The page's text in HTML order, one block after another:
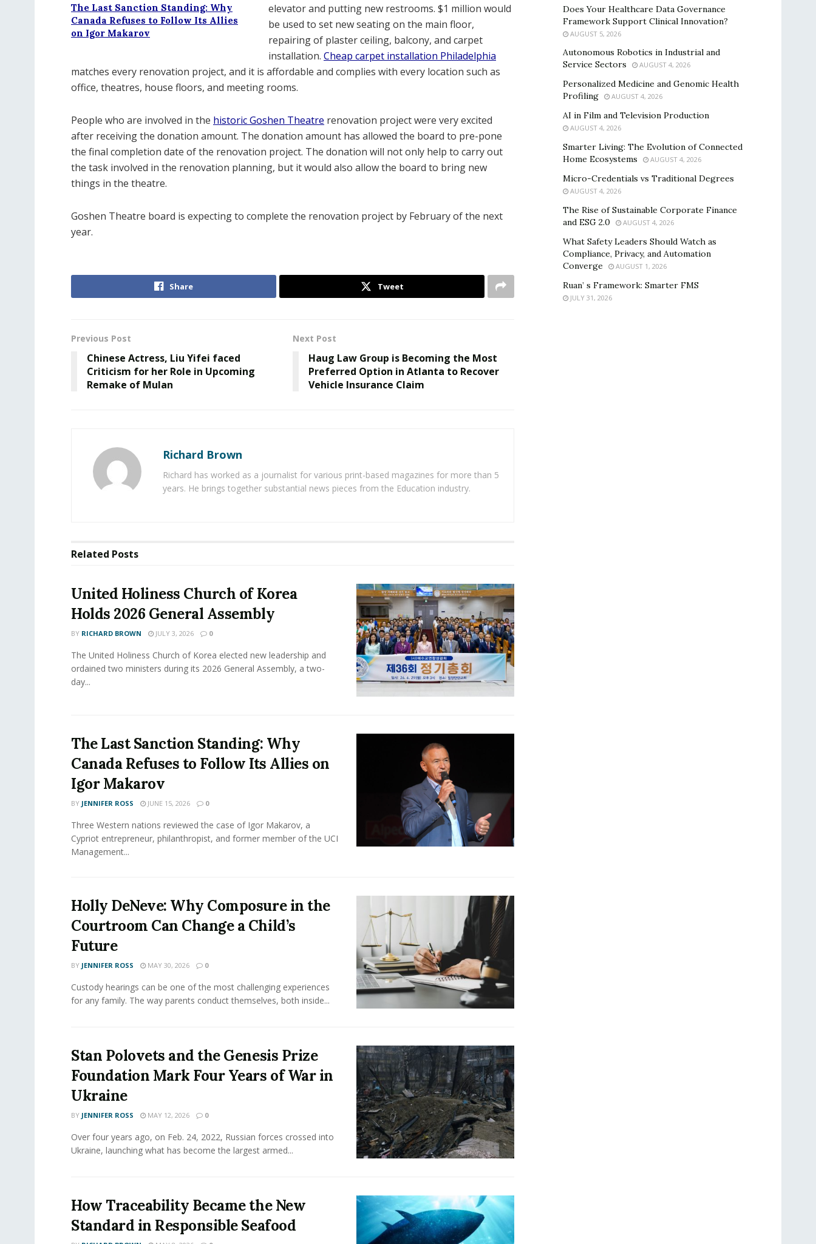
The Last Sanction Standing: Why
Canada Refuses to Follow Its Allies
on Igor Makarov
elevator and putting new restrooms. $1 million would
be used to set new seating on the main floor,
repairing of plaster ceiling, balcony, and carpet
installation. Cheap carpet installation Philadelphia
matches every renovation project, and it is affordable and complies with every location such as
office, theatres, house floors, and meeting rooms.
People who are involved in the historic Goshen Theatre renovation project were very excited
after receiving the donation amount. The donation amount has allowed the board to pre-pone
the final completion date of the renovation project. The donation will not only help to carry out
the task involved in the renovation planning, but it would also allow the board to bring new
things in the theatre.
Goshen Theatre board is expecting to complete the renovation project by February of the next
year.
Share Tweet
Previous Post
Chinese Actress, Liu Yifei faced
Criticism for her Role in Upcoming
Remake of Mulan
Next Post
Haug Law Group is Becoming the Most
Preferred Option in Atlanta to Recover
Vehicle Insurance Claim
Richard Brown
Richard has worked as a journalist for various print-based magazines for more than 5
years. He brings together substantial news pieces from the Education industry.
Related Posts
United Holiness Church of Korea
Holds 2026 General Assembly
BY RICHARD BROWN JULY 3, 2026 0
The United Holiness Church of Korea elected new leadership and
ordained two ministers during its 2026 General Assembly, a two-
day...
The Last Sanction Standing: Why
Canada Refuses to Follow Its Allies on
Igor Makarov
BY JENNIFER ROSS JUNE 15, 2026 0
Three Western nations reviewed the case of Igor Makarov, a
Cypriot entrepreneur, philanthropist, and former member of the UCI
Management...
Holly DeNeve: Why Composure in the
Courtroom Can Change a Child’s
Future
BY JENNIFER ROSS MAY 30, 2026 0
Custody hearings can be one of the most challenging experiences
for any family. The way parents conduct themselves, both inside...
Stan Polovets and the Genesis Prize
Foundation Mark Four Years of War in
Ukraine
BY JENNIFER ROSS MAY 12, 2026 0
Over four years ago, on Feb. 24, 2022, Russian forces crossed into
Ukraine, launching what has become the largest armed...
How Traceability Became the New
Standard in Responsible Seafood
Does Your Healthcare Data Governance
Framework Support Clinical Innovation?
AUGUST 5, 2026
Autonomous Robotics in Industrial and
Service Sectors
AUGUST 4, 2026
Personalized Medicine and Genomic Health
Profiling
AUGUST 4, 2026
AI in Film and Television Production
AUGUST 4, 2026
Smarter Living: The Evolution of Connected
Home Ecosystems
AUGUST 4, 2026
Micro-Credentials vs Traditional Degrees
AUGUST 4, 2026
The Rise of Sustainable Corporate Finance
and ESG 2.0
AUGUST 4, 2026
What Safety Leaders Should Watch as
Compliance, Privacy, and Automation
Converge
AUGUST 1, 2026
Ruan’ s Framework: Smarter FMS
JULY 31, 2026